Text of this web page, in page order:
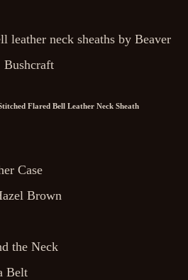
Flared Bell Leather Neck Sheath
Case
Brown
the Neck
Belt